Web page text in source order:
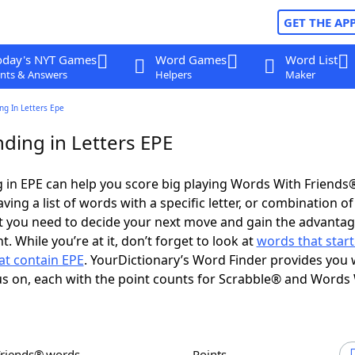
GET THE
NYT Games
& Answers
Word Games
Helpers
Word List
Maker
In Letters Epe
in Letters EPE
in EPE can help you score big playing Words With
a list of words with a specific letter, or combination
you need to decide your next move and gain the
While you’re at it, don’t forget to look atwords that start
contain EPE. YourDictionary’s Word Finder provides you
on, each with the point counts for Scrabble® and Words